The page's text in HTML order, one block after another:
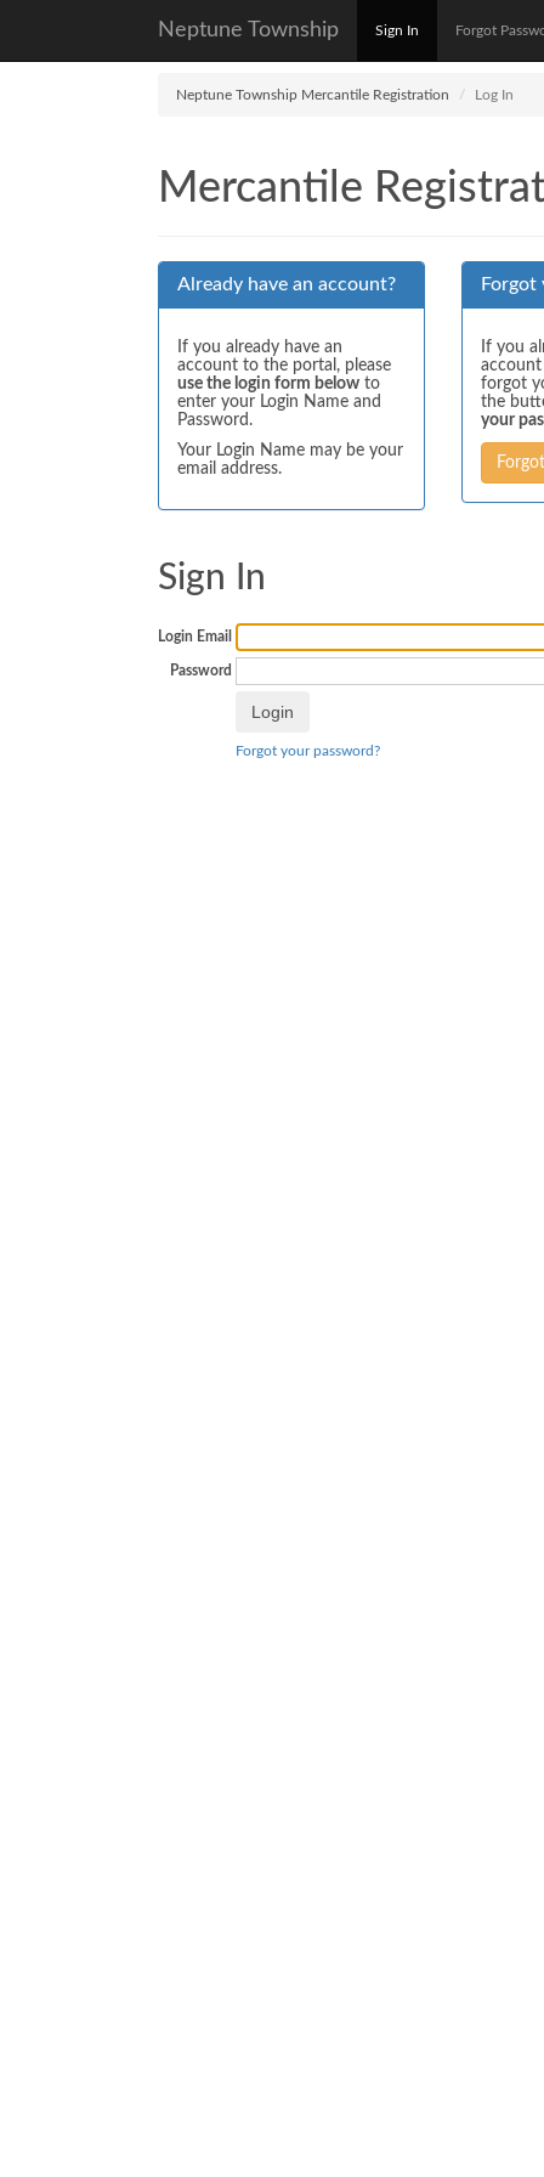
Neptune Township Sign In Forgot
Neptune Township Mercantile Registration Log In
Mercantile
Already have an account?
If you already have an
account to the portal, please
use the login form below to
enter your Login Name and
Password.
Your Login Name may be your
email address.
Forgot
If you
forgot
the
your
Sign In
Login Email
Password
Forgot your password?